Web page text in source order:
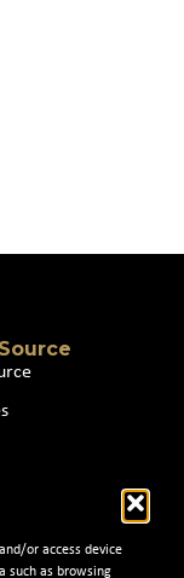
or access device
such as browsing